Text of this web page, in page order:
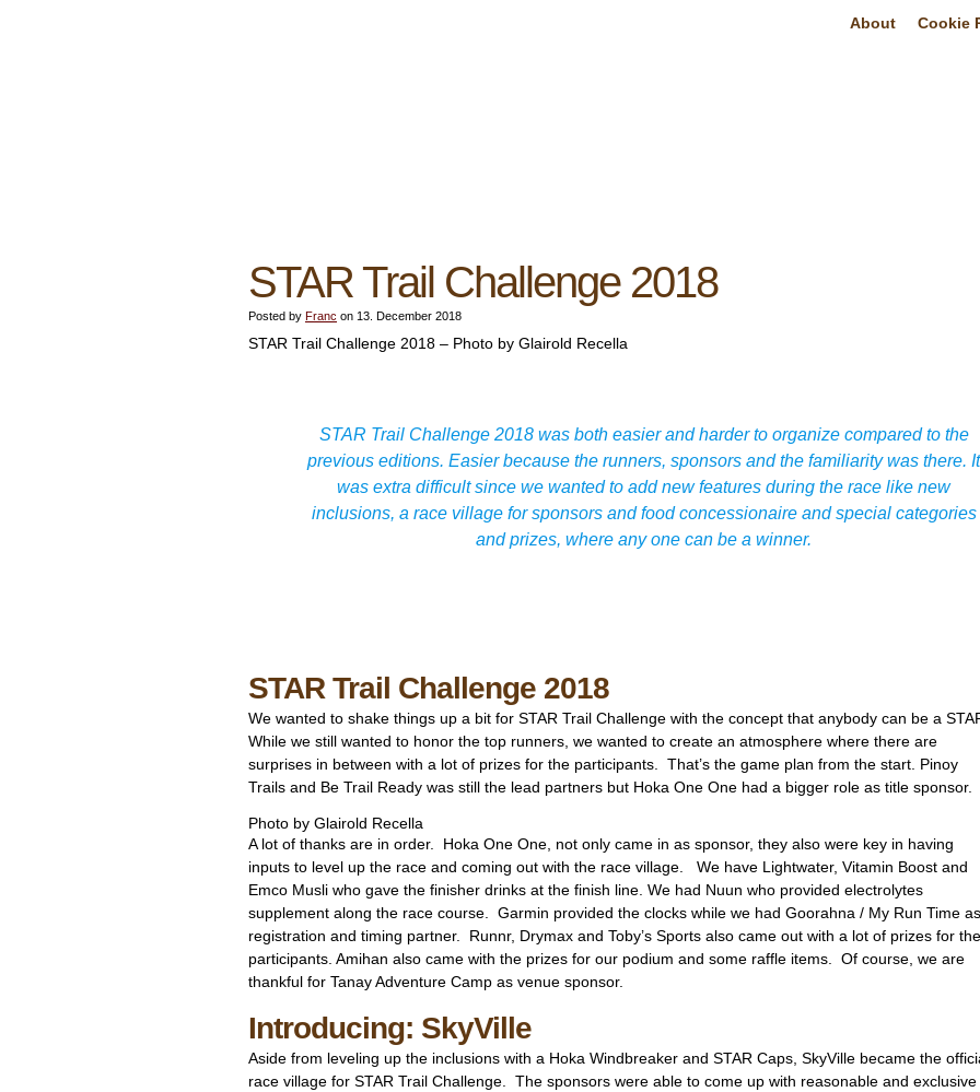
About Cookie
STAR Trail Challenge 2018
Posted by Franc on 13. December 2018
STAR Trail Challenge 2018 – Photo by Glairold Recella
STAR Trail Challenge 2018 was both easier and harder to organize compared to the
previous editions. Easier because the runners, sponsors and the familiarity was there. It
was extra difficult since we wanted to add new features during the race like new
inclusions, a race village for sponsors and food concessionaire and special categories
and prizes, where any one can be a winner.
STAR Trail Challenge 2018
We wanted to shake things up a bit for STAR Trail Challenge with the concept that anybody can be a
While we still wanted to honor the top runners, we wanted to create an atmosphere where there are
surprises in between with a lot of prizes for the participants. That’s the game plan from the start. Pinoy
Trails and Be Trail Ready was still the lead partners but Hoka One One had a bigger role as title sponsor.
Photo by Glairold Recella
A lot of thanks are in order. Hoka One One, not only came in as sponsor, they also were key in having
inputs to level up the race and coming out with the race village. We have Lightwater, Vitamin Boost and
Emco Musli who gave the finisher drinks at the finish line. We had Nuun who provided electrolytes
supplement along the race course. Garmin provided the clocks while we had Goorahna / My Run Time as
registration and timing partner. Runnr, Drymax and Toby’s Sports also came out with a lot of prizes for the
participants. Amihan also came with the prizes for our podium and some raffle items. Of course, we are
thankful for Tanay Adventure Camp as venue sponsor.
Introducing: SkyVille
Aside from leveling up the inclusions with a Hoka Windbreaker and STAR Caps, SkyVille became the
race village for STAR Trail Challenge. The sponsors were able to come up with reasonable and exclusive